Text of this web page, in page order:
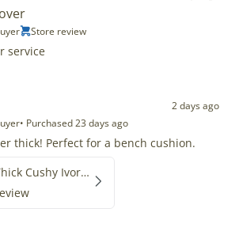
Store review
service
2 days ago
• Purchased 23 days ago
thick! Perfect for a bench cushion.
Suffolk Thick Cushy Ivory White Double End-End